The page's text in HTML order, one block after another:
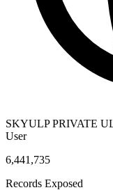
SKYULP PRIVATE
User
6,441,735
Records Exposed